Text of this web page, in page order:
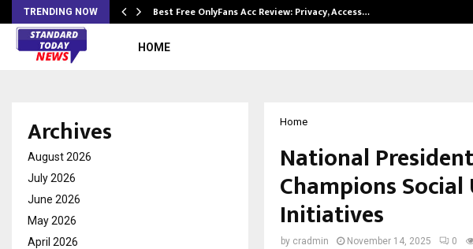
TRENDING NOW Best Free OnlyFans Acc Review: Privacy, Access…
HOME
Home
National
Champions
Initiatives
by cradmin November 14, 2025 0
Archives
August 2026
July 2026
June 2026
May 2026
April 2026